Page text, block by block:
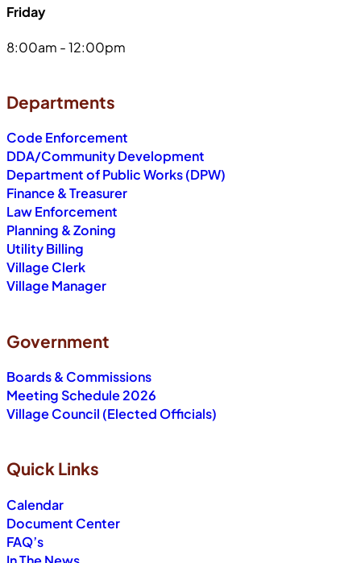
Friday
8:00am - 12:00pm
Departments
Code Enforcement
DDA/Community Development
Department of Public Works (DPW)
Finance & Treasurer
Law Enforcement
Planning & Zoning
Utility Billing
Village Clerk
Village Manager
Government
Boards & Commissions
Meeting Schedule 2026
Village Council (Elected Officials)
Quick Links
Calendar
Document Center
FAQ’s